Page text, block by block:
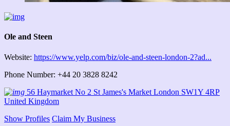
Ole and Steen
Website: https://www.yelp.com/biz/ole-and-steen-london-2?ad...
Phone Number: +44 20 3828 8242
56 Haymarket No 2 St James's Market London SW1Y 4RP
United Kingdom
Show Profiles Claim My Business